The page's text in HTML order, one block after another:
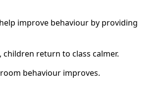
improve behaviour by providing
children return to class calmer.
behaviour improves.